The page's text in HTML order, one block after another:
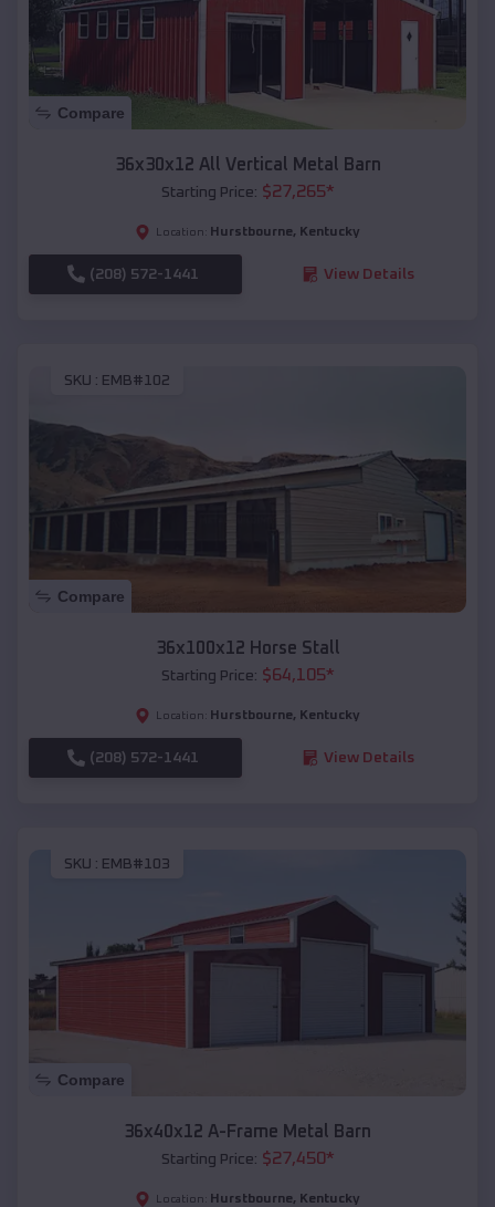
Compare
36x30x12 All Vertical Metal Barn
Starting Price: $27,265*
Location: Hurstbourne, Kentucky
(208) 572-1441 View Details
SKU : EMB#102
Compare
36x100x12 Horse Stall
Starting Price: $64,105*
Location: Hurstbourne, Kentucky
(208) 572-1441 View Details
SKU : EMB#103
Compare
36x40x12 A-Frame Metal Barn
Starting Price: $27,450*
Location: Hurstbourne, Kentucky